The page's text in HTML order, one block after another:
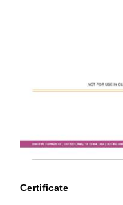
Certificate